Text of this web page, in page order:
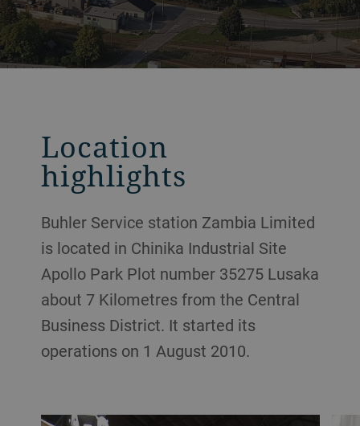
Location
highlights
Buhler Service station Zambia Limited
is located in Chinika Industrial Site
Apollo Park Plot number 35275 Lusaka
about 7 Kilometres from the Central
Business District. It started its
operations on 1 August 2010.